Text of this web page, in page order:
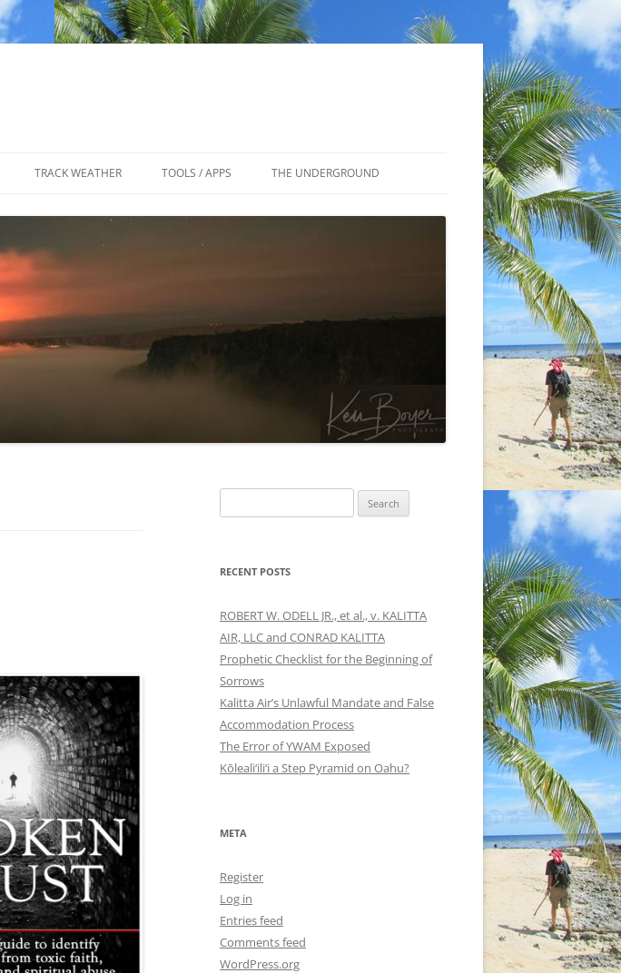
TRACK WEATHER TOOLS / APPS THE UNDERGROUND
for:
RECENT POSTS
ROBERT W. ODELL JR., et al., v. KALITTA
AIR, LLC and CONRAD KALITTA
Prophetic Checklist for the Beginning of
Sorrows
Kalitta Air’s Unlawful Mandate and False
Accommodation Process
The Error of YWAM Exposed
Kōleali‘ili‘i a Step Pyramid on Oahu?
META
Register
Log in
Entries feed
Comments feed
WordPress.org